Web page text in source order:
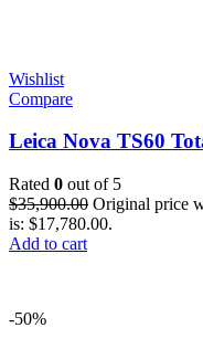
Wishlist
Compare
Leica Nova TS60
Rated 0 out of 5
$35,900.00 Original price
is: $17,780.00.
Add to cart
-50%